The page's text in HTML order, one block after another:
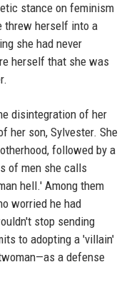
stance on feminism
threw herself into a
she had never
herself that she was
disintegration of her
her son, Sylvester. She
followed by a
of men she calls
hell.' Among them
worried he had
stop sending
to adopting a 'villain'
a defense